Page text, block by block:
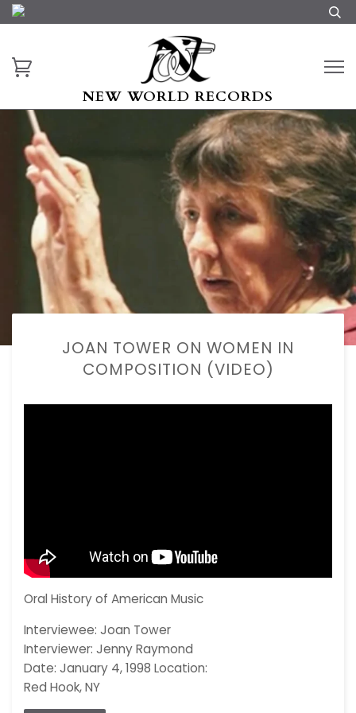
NEW WORLD RECORDS
JOAN TOWER ON WOMEN IN
COMPOSITION (VIDEO)
Oral History of American Music
Interviewee: Joan Tower
Interviewer: Jenny Raymond
Date: January 4, 1998 Location:
Red Hook, NY